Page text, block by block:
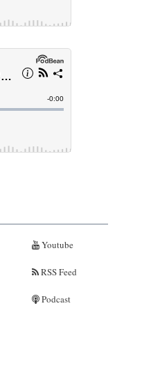
Youtube
RSS Feed
Podcast